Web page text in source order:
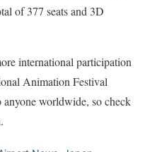
of 377 seats and 3D
international participation
Animation Festival
worldwide, so check